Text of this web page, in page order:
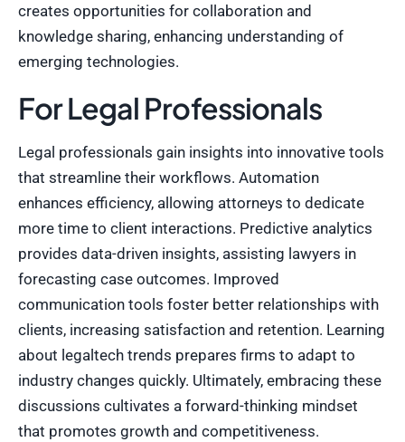
creates opportunities for collaboration and
knowledge sharing, enhancing understanding of
emerging technologies.
For Legal Professionals
Legal professionals gain insights into innovative tools
that streamline their workflows. Automation
enhances efficiency, allowing attorneys to dedicate
more time to client interactions. Predictive analytics
provides data-driven insights, assisting lawyers in
forecasting case outcomes. Improved
communication tools foster better relationships with
clients, increasing satisfaction and retention. Learning
about legaltech trends prepares firms to adapt to
industry changes quickly. Ultimately, embracing these
discussions cultivates a forward-thinking mindset
that promotes growth and competitiveness.